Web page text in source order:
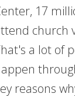
17
church
a lot of
reasons